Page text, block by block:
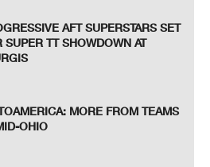
AFT SUPERSTARS SET
SUPER TT SHOWDOWN AT
MORE FROM TEAMS
OHIO